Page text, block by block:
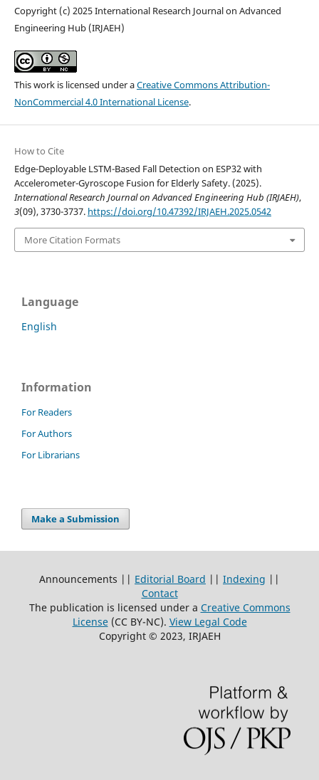
Copyright (c) 2025 International Research Journal on Advanced
Engineering Hub (IRJAEH)
This work is licensed under aCreative Commons Attribution-
NonCommercial 4.0 International License.
How to Cite
Edge-Deployable LSTM-Based Fall Detection on ESP32 with
Accelerometer-Gyroscope Fusion for Elderly Safety. (2025).
International Research Journal on Advanced Engineering Hub (IRJAEH),
3(09), 3730-3737. https://doi.org/10.47392/IRJAEH.2025.0542
More Citation Formats
Language
English
Information
For Readers
For Authors
For Librarians
Make a Submission
Announcements || Editorial Board || Indexing ||
Contact
The publication is licensed under a Creative Commons
License(CC BY-NC). View Legal Code
Copyright © 2023, IRJAEH